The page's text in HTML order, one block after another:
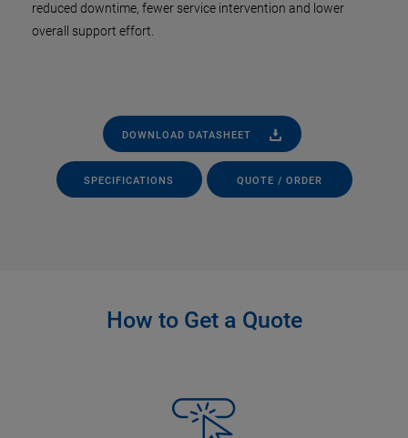
reduced downtime, fewer service intervention and lower
overall support effort.
DOWNLOAD DATASHEET
SPECIFICATIONS QUOTE / ORDER
How to Get a Quote